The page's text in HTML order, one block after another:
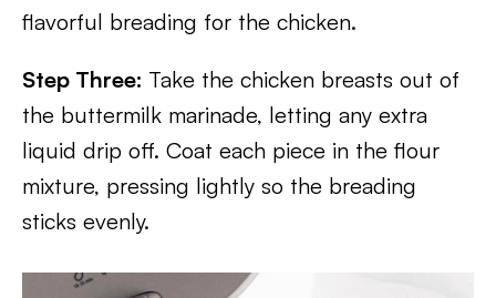
flavorful breading for the chicken.
Step Three: Take the chicken breasts out of
the buttermilk marinade, letting any extra
liquid drip off. Coat each piece in the flour
mixture, pressing lightly so the breading
sticks evenly.